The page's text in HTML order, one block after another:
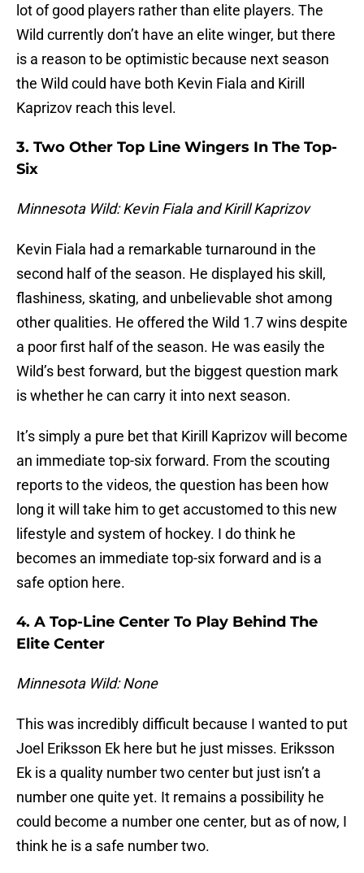
lot of good players rather than elite players. The
Wild currently don’t have an elite winger, but there
is a reason to be optimistic because next season
the Wild could have both Kevin Fiala and Kirill
Kaprizov reach this level.
3. Two Other Top Line Wingers In The Top-
Six
Minnesota Wild: Kevin Fiala and Kirill Kaprizov
Kevin Fiala had a remarkable turnaround in the
second half of the season. He displayed his skill,
flashiness, skating, and unbelievable shot among
other qualities. He offered the Wild 1.7 wins despite
a poor first half of the season. He was easily the
Wild’s best forward, but the biggest question mark
is whether he can carry it into next season.
It’s simply a pure bet that Kirill Kaprizov will become
an immediate top-six forward. From the scouting
reports to the videos, the question has been how
long it will take him to get accustomed to this new
lifestyle and system of hockey. I do think he
becomes an immediate top-six forward and is a
safe option here.
4. A Top-Line Center To Play Behind The
Elite Center
Minnesota Wild: None
This was incredibly difficult because I wanted to put
Joel Eriksson Ek here but he just misses. Eriksson
Ek is a quality number two center but just isn’t a
number one quite yet. It remains a possibility he
could become a number one center, but as of now, I
think he is a safe number two.